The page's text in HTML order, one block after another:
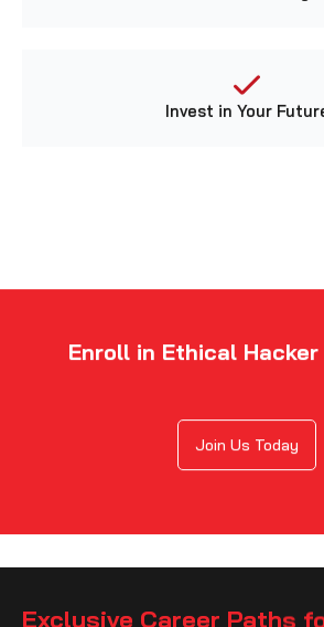
Enroll in Ethical
Join Us Today
HackerJunior